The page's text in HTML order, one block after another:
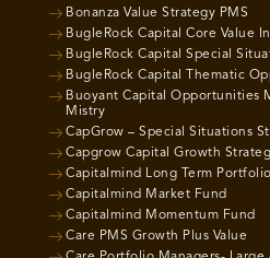
Bonanza Value Strategy PMS
BugleRock Capital Core Value
BugleRock Capital Special
BugleRock Capital Thematic
Buoyant Capital Opportunities
Mistry
CapGrow – Special Situations
Capgrow Capital Growth
Capitalmind Long Term Portfolio
Capitalmind Market Fund
Capitalmind Momentum Fund
Care PMS Growth Plus Value